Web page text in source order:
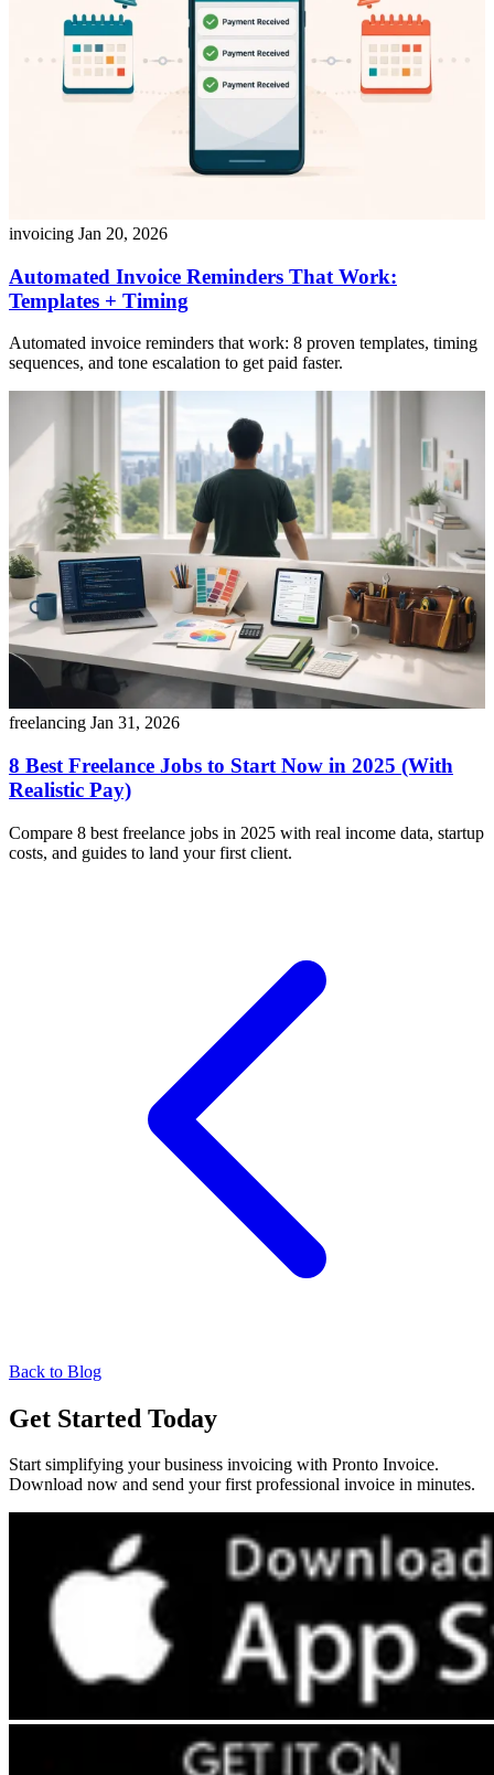
invoicing Jan 20, 2026
Automated Invoice Reminders That Work:
Templates + Timing
Automated invoice reminders that work: 8 proven templates, timing
sequences, and tone escalation to get paid faster.
freelancing Jan 31, 2026
8 Best Freelance Jobs to Start Now in 2025 (With
Realistic Pay)
Compare 8 best freelance jobs in 2025 with real income data, startup
costs, and guides to land your first client.
Back to Blog
Get Started Today
Start simplifying your business invoicing with Pronto Invoice.
Download now and send your first professional invoice in minutes.